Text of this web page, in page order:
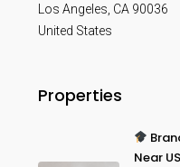
Los Angeles CA 90036
United States
Properties
Near